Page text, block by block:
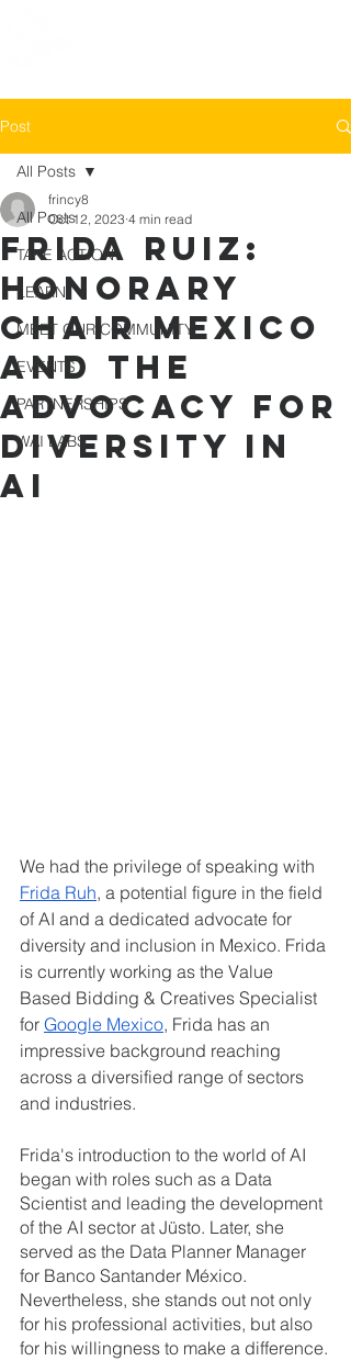
Post
All Posts
TAKE ACTION
LEARN
MEET OUR COMMUNITY
EVENTS
PARTNERSHIPS
WAI LABS
All Posts
Frida Ruiz:
Honorary
Chair Mexico
and the
advocacy for
diversity in
AI
frincy8
Oct 12, 2023 4 min read
We had the privilege of speaking with
Frida Ruh, a potential figure in the field
of AI and a dedicated advocate for
diversity and inclusion in Mexico. Frida
is currently working as the Value
Based Bidding & Creatives Specialist
for Google Mexico, Frida has an
impressive background reaching
across a diversified range of sectors
and industries.
Frida's introduction to the world of AI
began with roles such as a Data
Scientist and leading the development
of the AI sector at Jüsto. Later, she
served as the Data Planner Manager
for Banco Santander México.
Nevertheless, she stands out not only
for his professional activities, but also
for his willingness to make a difference.